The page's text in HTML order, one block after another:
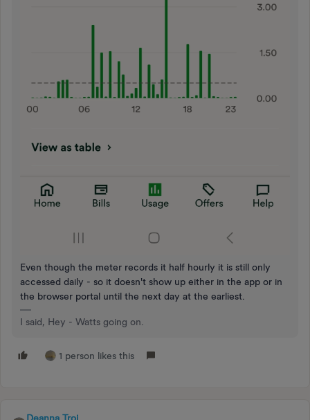
Even though the meter records it half hourly it is still only
accessed daily - so it doesn't show up either in the app or in
the browser portal until the next day at the earliest.
I said, Hey - Watts going on.
1 person likes this
Deanna Troi